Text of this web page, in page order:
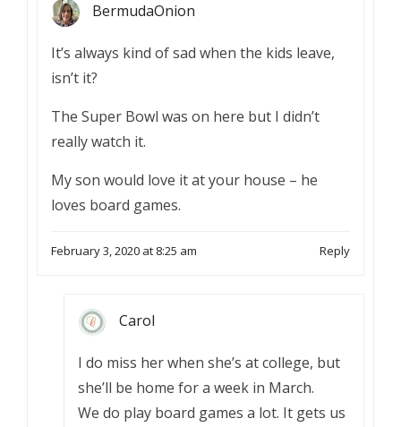
BermudaOnion
It’s always kind of sad when the kids leave,
isn’t it?
The Super Bowl was on here but I didn’t
really watch it.
My son would love it at your house – he
loves board games.
February 3, 2020 at 8:25 am Reply
Carol
I do miss her when she’s at college, but
she’ll be home for a week in March.
We do play board games a lot. It gets us